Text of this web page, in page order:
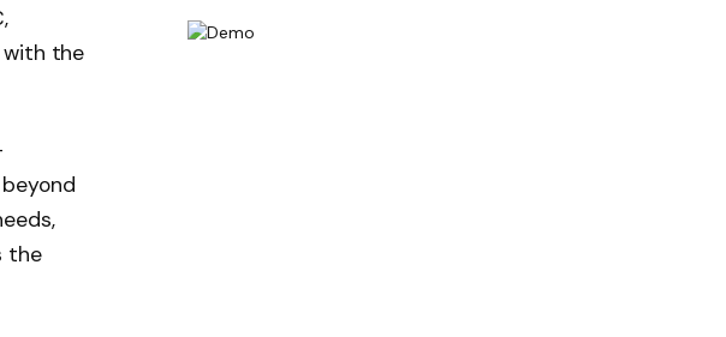
with the
the